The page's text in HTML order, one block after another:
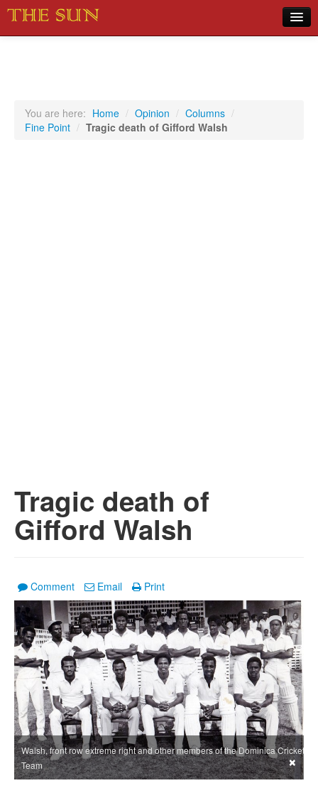
Sports
You are here: Home / Opinion / Columns /
Fine Point / Tragic death of Gifford Walsh
Tragic death of
Gifford Walsh
Comment Email Print
Walsh, front row extreme right and other members of the Dominica Cricket
Team
×